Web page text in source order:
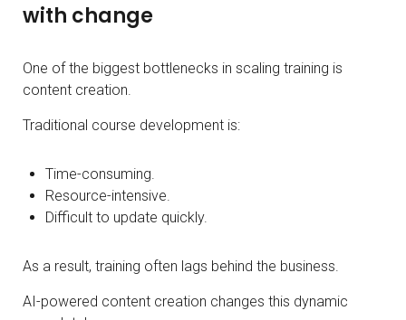
with change
One of the biggest bottlenecks in scaling training is
content creation.
Traditional course development is:
Time-consuming.
Resource-intensive.
Difficult to update quickly.
As a result, training often lags behind the business.
AI-powered content creation changes this dynamic